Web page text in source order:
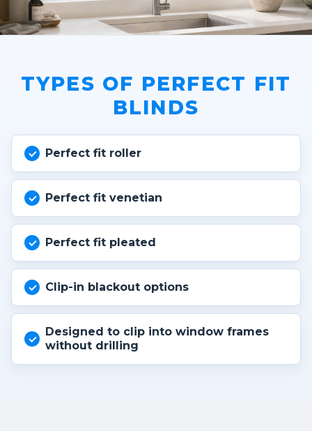
TYPES OF PERFECT FIT
BLINDS
Perfect fit roller
Perfect fit venetian
Perfect fit pleated
Clip-in blackout options
Designed to clip into window frames
without drilling